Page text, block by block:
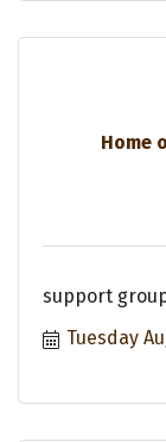
Home
support
Tuesday